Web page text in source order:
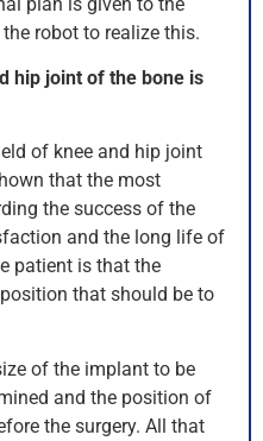
robot to realize this.
hip joint of the bone is
of knee and hip joint
that the most
the success of the
and the long life of
patient is that the
that should be to
of the implant to be
and the position of
the surgery. All that